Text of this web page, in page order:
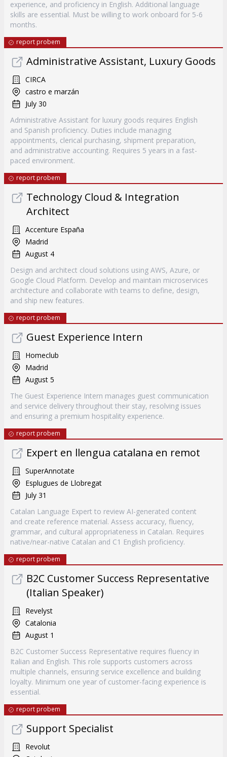
experience, and proficiency in English. Additional language
skills are essential. Must be willing to work onboard for 5-6
months.
report probem
Administrative Assistant, Luxury Goods
CIRCA
castro e marzán
July 30
Administrative Assistant for luxury goods requires English
and Spanish proficiency. Duties include managing
appointments, clerical purchasing, shipment preparation,
and administrative accounting. Requires 5 years in a fast-
paced environment.
report probem
Technology Cloud & Integration
Architect
Accenture España
Madrid
August 4
Design and architect cloud solutions using AWS, Azure, or
Google Cloud Platform. Develop and maintain microservices
architecture and collaborate with teams to define, design,
and ship new features.
report probem
Guest Experience Intern
Homeclub
Madrid
August 5
The Guest Experience Intern manages guest communication
and service delivery throughout their stay, resolving issues
and ensuring a premium hospitality experience.
report probem
Expert en llengua catalana en remot
SuperAnnotate
Esplugues de Llobregat
July 31
Catalan Language Expert to review AI-generated content
and create reference material. Assess accuracy, fluency,
grammar, and cultural appropriateness in Catalan. Requires
native/near-native Catalan and C1 English proficiency.
report probem
B2C Customer Success Representative
(Italian Speaker)
Revelyst
Catalonia
August 1
B2C Customer Success Representative requires fluency in
Italian and English. This role supports customers across
multiple channels, ensuring service excellence and building
loyalty. Minimum one year of customer-facing experience is
essential.
report probem
Support Specialist
Revolut